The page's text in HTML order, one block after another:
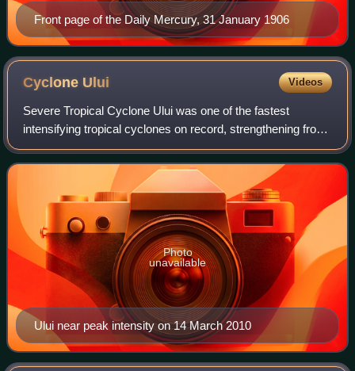
Front page of the Daily Mercury, 31 January 1906
Cyclone Ului Videos
Severe Tropical Cyclone Ului was one of the fastest
intensifying tropical cyclones on record, strengthening from
a tropical storm to a Category 5 equivalent cyclone within a
30-hour span in March 2010
Ului near peak intensity on 14 March 2010
Photo
unavailable